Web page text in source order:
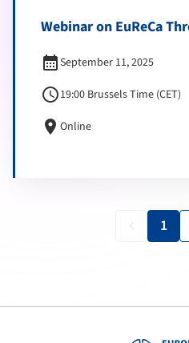
Webinar on EuReCa
calendar_monthSeptember 11, 2025
schedule19:00 Brussels Time (CET)
location_on Online
1